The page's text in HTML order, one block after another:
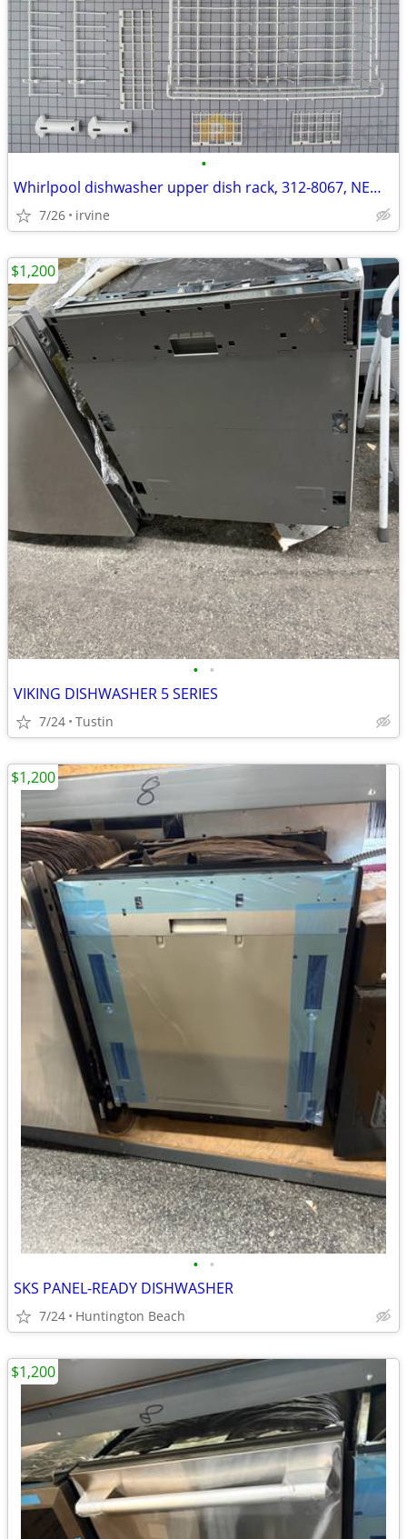
•
Whirlpool dishwasher upper dish rack, 312-8067, NEW IN BOX
7/26 irvine
• •
VIKING DISHWASHER 5 SERIES
7/24 Tustin
$1,200
• •
SKS PANEL-READY DISHWASHER
7/24 Huntington Beach
$1,200
$1,200